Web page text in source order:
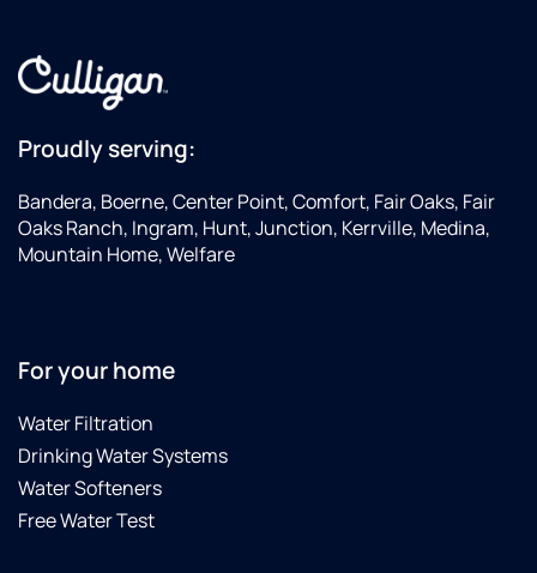
Proudly serving:
Bandera, Boerne, Center Point, Comfort, Fair Oaks, Fair
Oaks Ranch, Ingram, Hunt, Junction, Kerrville, Medina,
Mountain Home, Welfare
For your home
Water Filtration
Drinking Water Systems
Water Softeners
Free Water Test